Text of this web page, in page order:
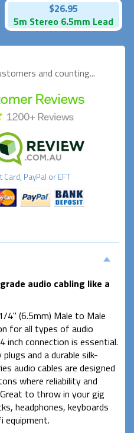
$26.95
5m Stereo 6.5mm Lead
and counting...
Card, PayPal or EFT
audio cabling like a
4" (6.5mm) Male to Male
for all types of audio
inch connection is essential.
and a durable silk-
audio cables are designed
where reliability and
to throw in your gig
headphones, keyboards
equipment.